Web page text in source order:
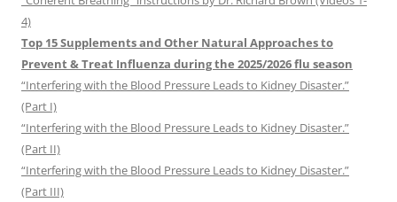
4)
Top 15 Supplements and Other Natural Approaches to
Prevent & Treat Influenza during the 2025/2026 flu season
“Interfering with the Blood Pressure Leads to Kidney Disaster.”
(Part I)
“Interfering with the Blood Pressure Leads to Kidney Disaster.”
(Part II)
“Interfering with the Blood Pressure Leads to Kidney Disaster.”
(Part III)